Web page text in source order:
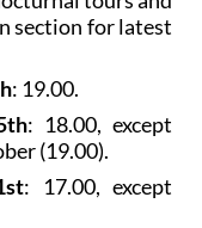
section for latest
: 19.00.
: 18.00, except
(19.00).
: 17.00, except